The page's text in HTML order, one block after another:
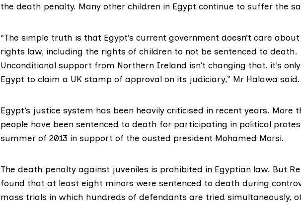
the death penalty. Many other children in Egypt continue to suffer the
“The simple truth is that Egypt’s current government doesn’t care
rights law, including the rights of children to not be sentenced to death.
Unconditional support from Northern Ireland isn’t changing that, it’s
Egypt to claim a UK stamp of approval on its judiciary,” Mr Halawa said.
Egypt’s justice system has been heavily criticised in recent years. More
people have been sentenced to death for participating in political
summer of 2013 in support of the ousted president Mohamed Morsi.
The death penalty against juveniles is prohibited in Egyptian law. But
found that at least eight minors were sentenced to death during
mass trials in which hundreds of defendants are tried simultaneously,